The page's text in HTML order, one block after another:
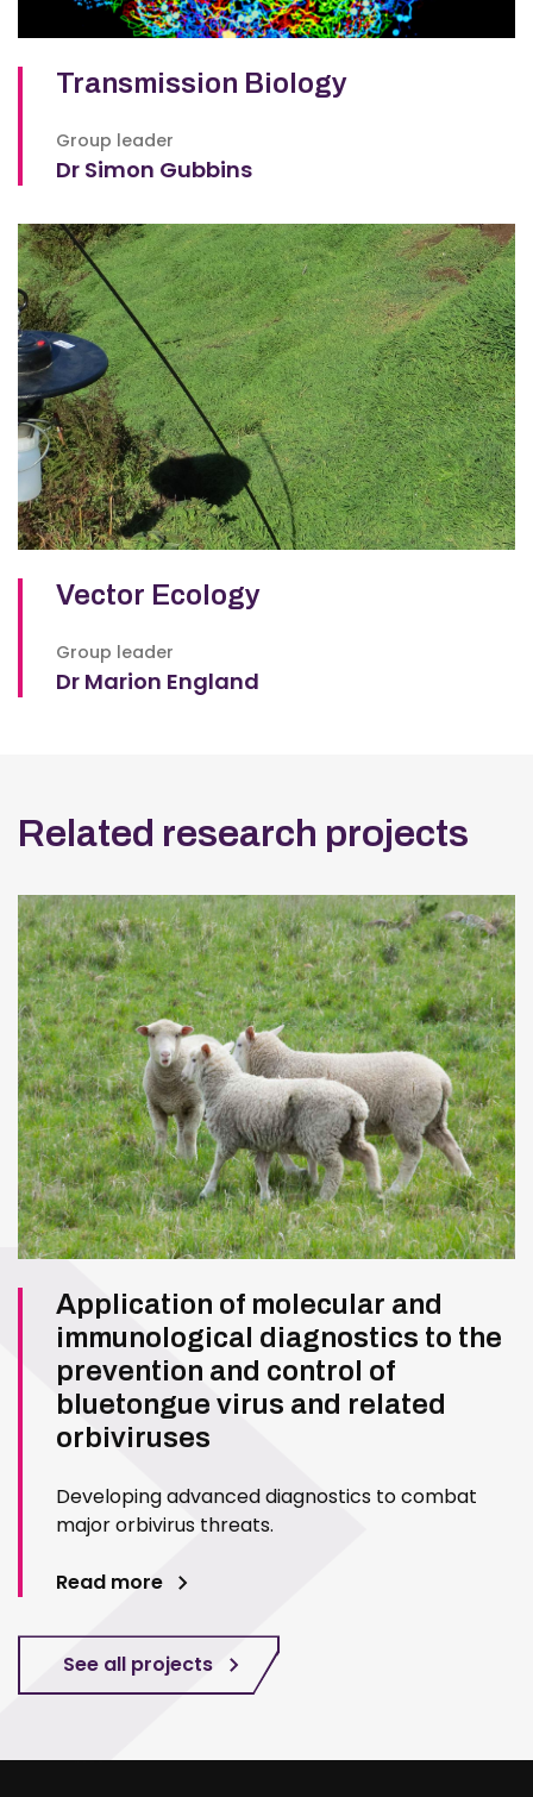
Transmission Biology
Group leader
Dr Simon Gubbins
Vector Ecology
Group leader
Dr Marion England
Related research projects
Application of molecular and
immunological diagnostics to the
prevention and control of
bluetongue virus and related
orbiviruses
Developing advanced diagnostics to combat
major orbivirus threats.
Read more
See all projects